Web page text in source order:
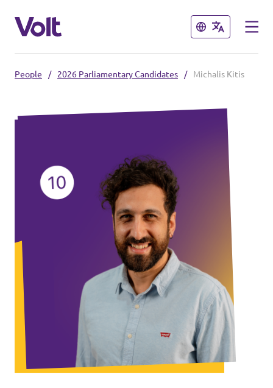
Close
Also check:
Close
About Volt
News
Events
Join Volt
People / 2026 Parliamentary Candidates / Michalis Kitis